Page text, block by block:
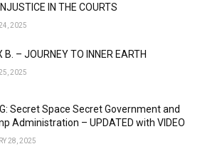
IN THE COURTS
2025
B. – JOURNEY TO INNER EARTH
2025
Secret Space Secret Government and
Administration – UPDATED with VIDEO
28, 2025